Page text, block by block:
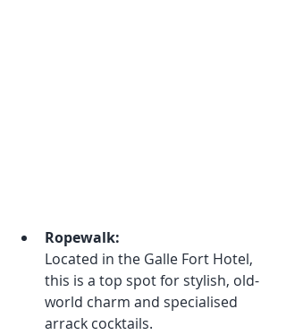
Ropewalk:
Located in the Galle Fort Hotel,
this is a top spot for stylish, old-
world charm and specialised
arrack cocktails.